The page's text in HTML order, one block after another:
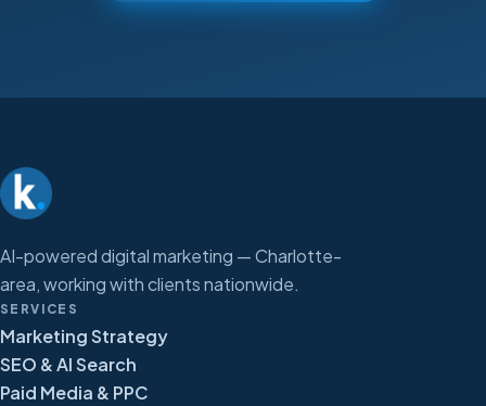
AI-powered digital marketing — Charlotte-
area, working with clients nationwide.
SERVICES
Marketing Strategy
SEO & AI Search
Paid Media & PPC